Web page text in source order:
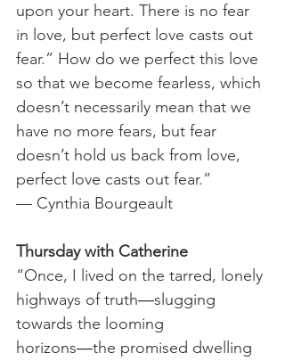
upon your heart. There is no fear
in love, but perfect love casts out
fear.” How do we perfect this love
so that we become fearless, which
doesn’t necessarily mean that we
have no more fears, but fear
doesn’t hold us back from love,
perfect love casts out fear.”
— Cynthia Bourgeault
Thursday with Catherine
“Once, I lived on the tarred, lonely
highways of truth―slugging
towards the looming
horizons―the promised dwelling